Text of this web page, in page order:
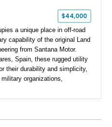
$44,000
a unique place in off-road
capability of the original Land
from Santana Motor.
Spain, these rugged utility
their durability and simplicity,
organizations,
Santana PS-10 Station Wagon
interior, aftermarket